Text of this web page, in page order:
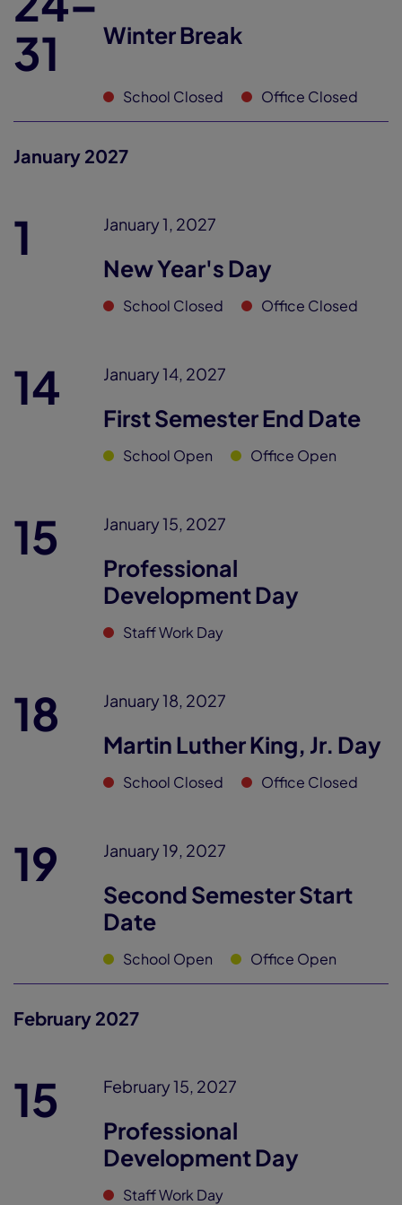
31
Winter Break
School Closed Office Closed
January 2027
1 January 1, 2027
New Year's Day
School Closed Office Closed
14 January 14, 2027
First Semester End Date
School Open Office Open
15 January 15, 2027
Professional
Development Day
Staff Work Day
18 January 18, 2027
Martin Luther King, Jr. Day
School Closed Office Closed
19 January 19, 2027
Second Semester Start
Date
School Open Office Open
February 2027
15 February 15, 2027
Professional
Development Day
Staff Work Day